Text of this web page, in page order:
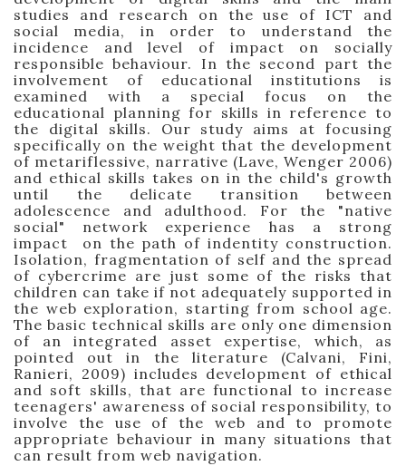
studies and research on the use of ICT and
social media, in order to understand the
incidence and level of impact on socially
responsible behaviour. In the second part the
involvement of educational institutions is
examined with a special focus on the
educational planning for skills in reference to
the digital skills.
Our study aims at focusing
specifically on the weight that the development
of metariflessive, narrative (Lave, Wenger 2006)
and ethical skills takes on in the child's growth
until the delicate transition between
adolescence and adulthood. For the "native
social" network experience has a strong
impact
on the path of indentity construction.
Isolation, fragmentation of self and the spread
of cybercrime are just some of the risks that
children can take if not adequately supported in
the web exploration, starting from school age.
The basic technical skills are only one dimension
of an integrated asset expertise, which, as
pointed out in the literature (Calvani, Fini,
Ranieri, 2009) includes development of ethical
and soft skills, that are functional to increase
teenagers' awareness of social responsibility, to
involve the use of the web and to promote
appropriate behaviour in many situations that
can result from web navigation.